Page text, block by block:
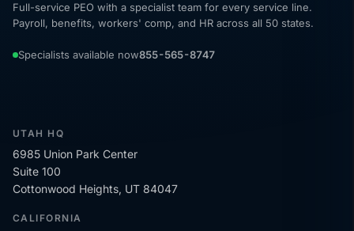
Full-service PEO with a specialist team for every service line.
Payroll, benefits, workers' comp, and HR across all 50 states.
Specialists available now855-565-8747
UTAH HQ
6985 Union Park Center
Suite 100
Cottonwood Heights, UT 84047
CALIFORNIA